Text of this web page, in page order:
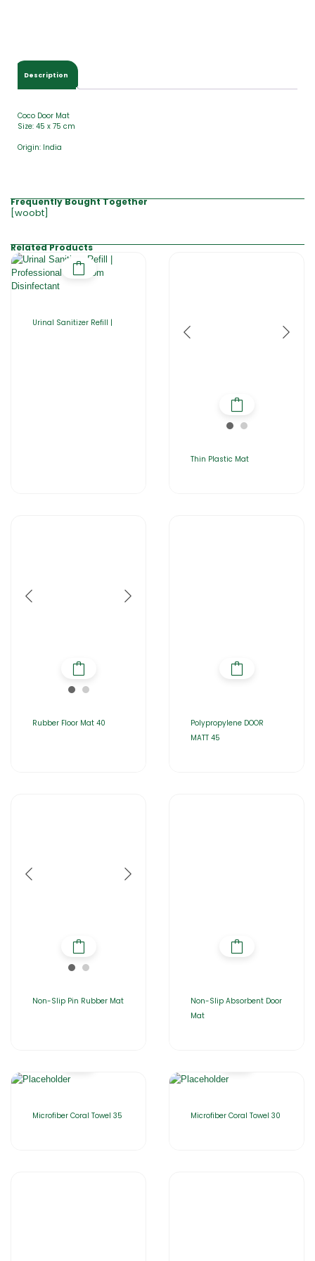
Description
Coco Door Mat
Size: 45 x 75 cm
Origin: India
Frequently Bought Together
[woobt]
Related Products
Urinal Sanitizer Refill |
Thin Plastic Mat
Rubber Floor Mat 40
Polypropylene DOOR
MATT 45
Non-Slip Pin Rubber Mat
Non-Slip Absorbent Door
Mat
Microfiber Coral Towel 35 Microfiber Coral Towel 30